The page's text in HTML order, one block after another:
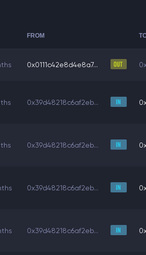
FROM
0x0111c42e8d4e8a7...
0x39d48218c6af2eb...
0x39d48218c6af2eb...
0x39d48218c6af2eb...
0x39d48218c6af2eb...